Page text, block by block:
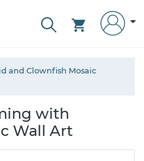
and Clownfish Mosaic
with
Wall Art